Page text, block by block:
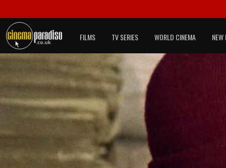
FILMS TV SERIES WORLD CINEMA NEW